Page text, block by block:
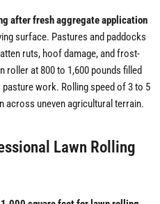
after fresh aggregate application
surface. Pastures and paddocks
ruts, hoof damage, and frost-
roller at 800 to 1,600 pounds filled
work. Rolling speed of 3 to 5
across uneven agricultural terrain.
Lawn Rolling